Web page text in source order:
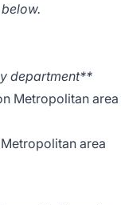
department**
Metropolitan area
area